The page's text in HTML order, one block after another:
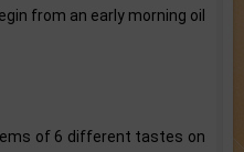
from an early morning oil
of 6 different tastes on